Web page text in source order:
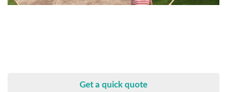
Get a quick quote